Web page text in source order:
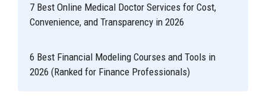
7 Best Online Medical Doctor Services for Cost,
Convenience, and Transparency in 2026
6 Best Financial Modeling Courses and Tools in
2026 (Ranked for Finance Professionals)